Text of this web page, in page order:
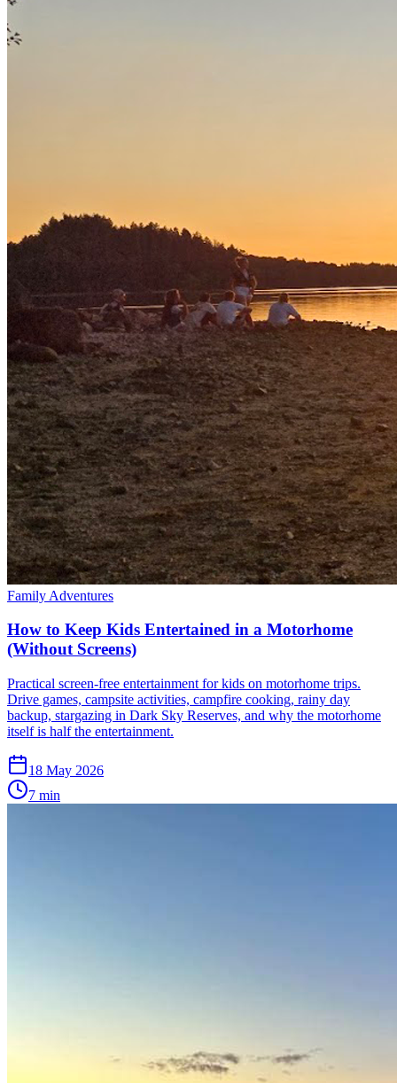
Family Adventures
How to Keep Kids Entertained in a Motorhome
(Without Screens)
Practical screen-free entertainment for kids on motorhome trips.
Drive games, campsite activities, campfire cooking, rainy day
backup, stargazing in Dark Sky Reserves, and why the motorhome
itself is half the entertainment.
18 May 2026
7 min